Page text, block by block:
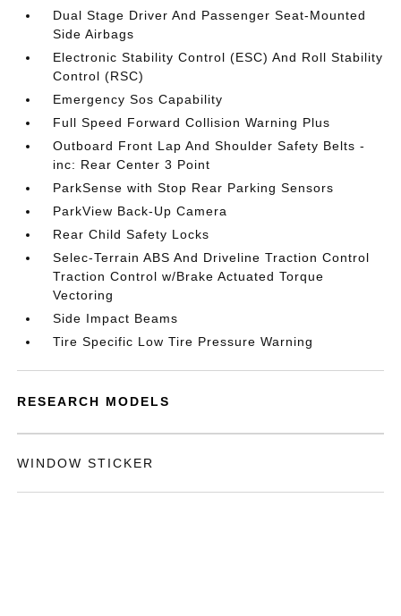
Dual Stage Driver And Passenger Seat-Mounted
Side Airbags
Electronic Stability Control (ESC) And Roll Stability
Control (RSC)
Emergency Sos Capability
Full Speed Forward Collision Warning Plus
Outboard Front Lap And Shoulder Safety Belts -
inc: Rear Center 3 Point
ParkSense with Stop Rear Parking Sensors
ParkView Back-Up Camera
Rear Child Safety Locks
Selec-Terrain ABS And Driveline Traction Control
Traction Control w/Brake Actuated Torque
Vectoring
Side Impact Beams
Tire Specific Low Tire Pressure Warning
RESEARCH MODELS
WINDOW STICKER